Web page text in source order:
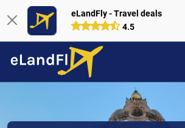
eLandFly - Travel deals
4.5